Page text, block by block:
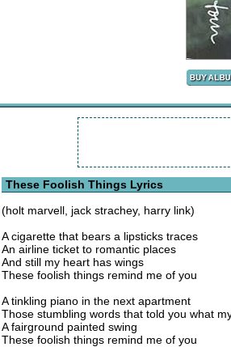
These Foolish Things Lyrics
(holt marvell, jack strachey, harry link)
A cigarette that bears a lipsticks traces
An airline ticket to romantic places
And still my heart has wings
These foolish things remind me of you
A tinkling piano in the next apartment
Those stumbling words that told you what
A fairground painted swing
These foolish things remind me of you